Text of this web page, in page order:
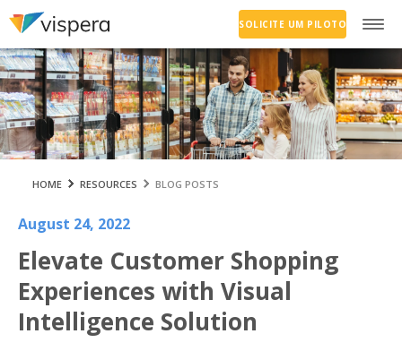
SOLICITE UM PILOTO
August 24, 2022
HOME RESOURCES BLOG POSTS
Elevate Customer Shopping
Experiences with Visual
Intelligence Solution